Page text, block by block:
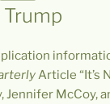
Trump
Article “It’s
Jennifer McCoy,